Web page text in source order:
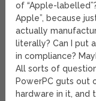
of “Apple-
Apple”, because
actually
literally? Can I put
in compliance?
All sorts of
PowerPC guts out
hardware in it, and